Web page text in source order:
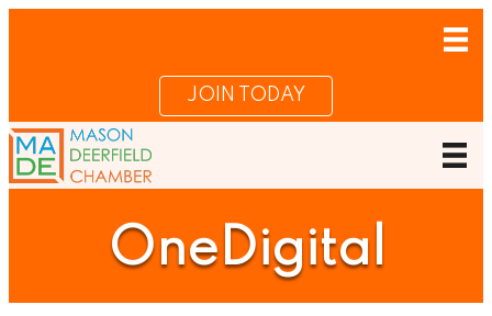
JOIN TODAY
OneDigital